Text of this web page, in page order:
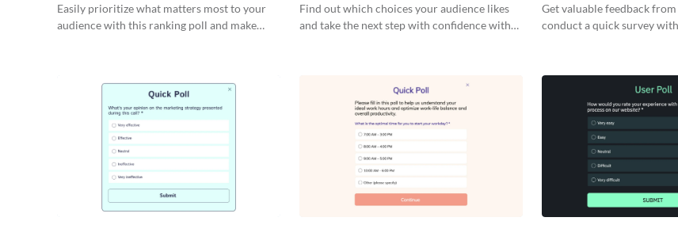
Easily prioritize what matters most to your
audience with this ranking poll and make
Find out which choices your audience likes
and take the next step with confidence with
Get valuable feedback
conduct a quick survey